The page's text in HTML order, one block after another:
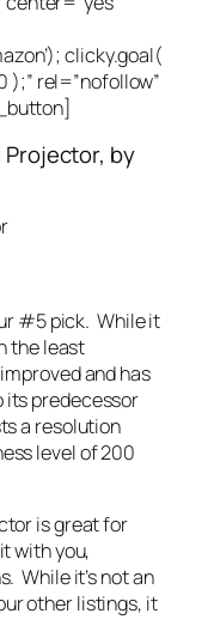
clicky.goal(
);” rel=”nofollow”
Projector, by
#5 pick. While it
the least
and has
its predecessor
a resolution
level of 200
is great for
with you,
While it’s not an
other listings, it